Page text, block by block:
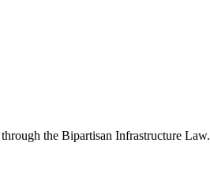
the Bipartisan Infrastructure Law.